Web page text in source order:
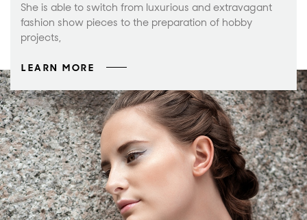
She is able to switch from luxurious and extravagant
fashion show pieces to the preparation of hobby
projects,
LEARN MORE